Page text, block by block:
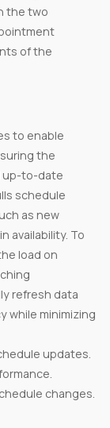
the two
of the
to enable
the
up-to-date
schedule
as new
availability. To
load on
refresh data
while minimizing
updates.
changes.